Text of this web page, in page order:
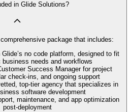
in Glide Solutions?
package that includes:
no code platform, designed to fit
needs and workflows
Success Manager for project
check-ins, and ongoing support
top-tier agency that specializes in
software development
maintenance, and app optimization
post-deployment